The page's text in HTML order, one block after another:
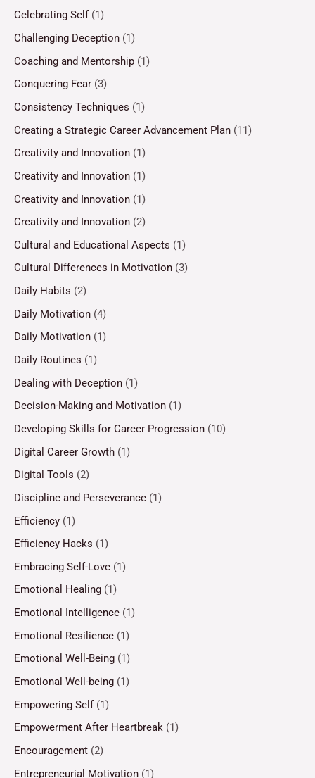
Celebrating Self (1)
Challenging Deception (1)
Coaching and Mentorship (1)
Conquering Fear (3)
Consistency Techniques (1)
Creating a Strategic Career Advancement Plan (11)
Creativity and Innovation (1)
Creativity and Innovation (1)
Creativity and Innovation (1)
Creativity and Innovation (2)
Cultural and Educational Aspects (1)
Cultural Differences in Motivation (3)
Daily Habits (2)
Daily Motivation (4)
Daily Motivation (1)
Daily Routines (1)
Dealing with Deception (1)
Decision-Making and Motivation (1)
Developing Skills for Career Progression (10)
Digital Career Growth (1)
Digital Tools (2)
Discipline and Perseverance (1)
Efficiency (1)
Efficiency Hacks (1)
Embracing Self-Love (1)
Emotional Healing (1)
Emotional Intelligence (1)
Emotional Resilience (1)
Emotional Well-Being (1)
Emotional Well-being (1)
Empowering Self(1)
Empowerment After Heartbreak (1)
Encouragement (2)
Entrepreneurial Motivation (1)